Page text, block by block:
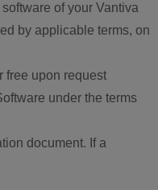
of your Vantiva
by applicable terms, on
free upon request
under the terms
document. If a